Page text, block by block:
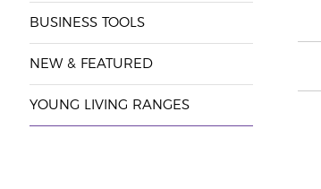
BUSINESS TOOLS
NEW & FEATURED
YOUNG LIVING RANGES